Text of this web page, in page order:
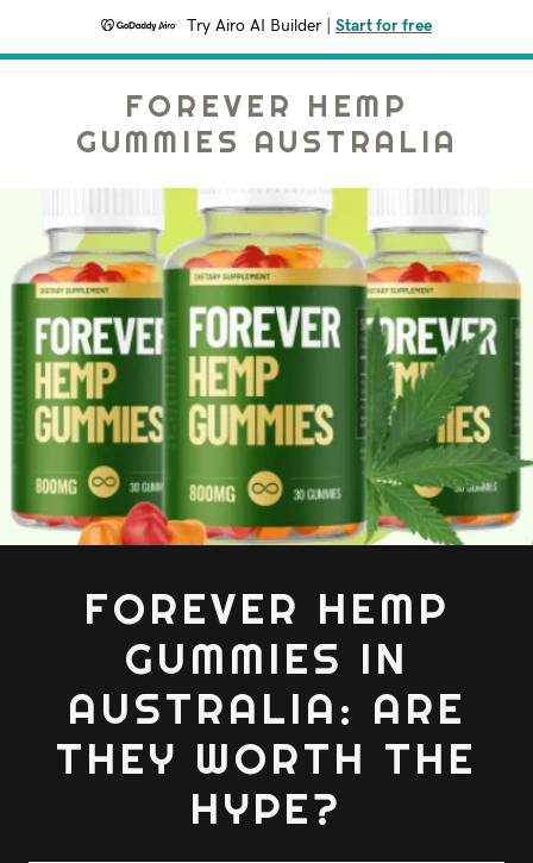
Try Airo AI Builder Start for free
FOREVER HEMP
GUMMIES AUSTRALIA
FOREVER HEMP
GUMMIES IN
AUSTRALIA: ARE
THEY WORTH THE
HYPE?